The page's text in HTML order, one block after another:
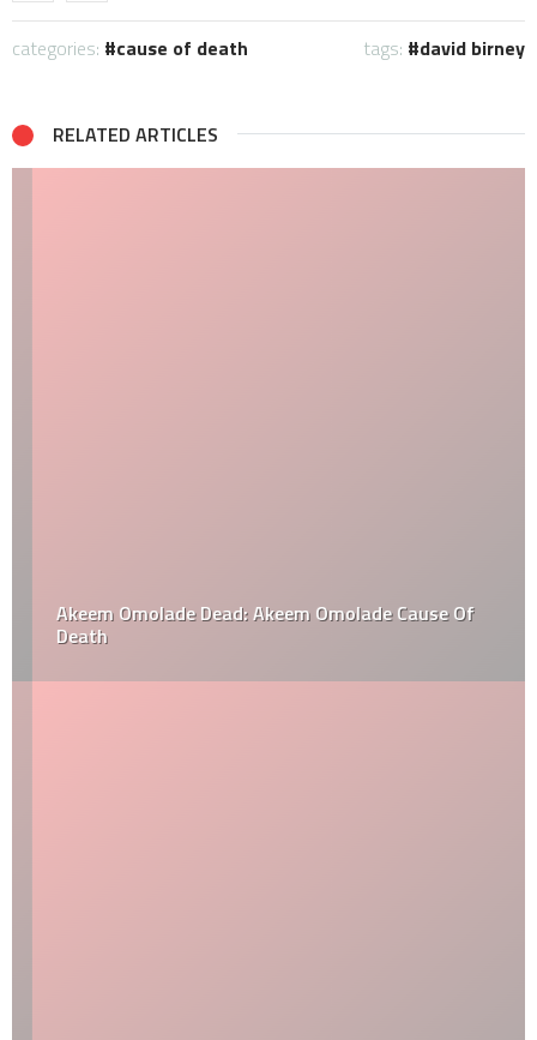
categories: cause of death tags: david birney
RELATED ARTICLES
Akeem Omolade Dead: Akeem Omolade Cause Of
Death